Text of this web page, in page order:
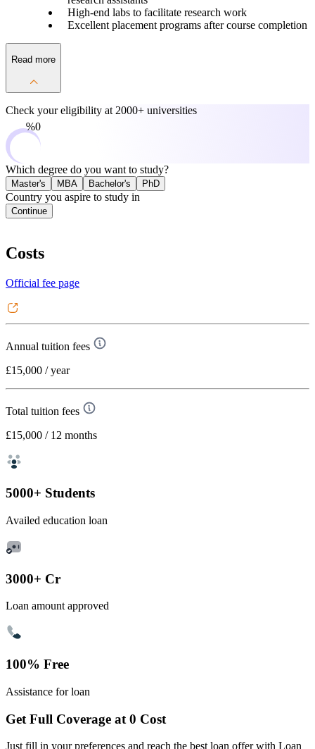
High-end labs to facilitate research work
Excellent placement programs after course completion
Read more
Check your eligibility at 2000+ universities
0%
Which degree do you want to study?
Master's MBA Bachelor's PhD
Country you aspire to study in
Continue
Costs
Official fee page
Annual tuition fees
£15,000 / year
Total tuition fees
£15,000 / 12 months
5000+ Students
Availed education loan
3000+ Cr
Loan amount approved
100% Free
Assistance for loan
Get Full Coverage at 0 Cost
Just fill in your preferences and reach the best loan offer with Loan